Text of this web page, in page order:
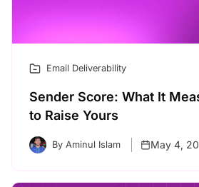
Email Deliverability
Sender Score: What It
to Raise Yours
By Aminul Islam May 4,